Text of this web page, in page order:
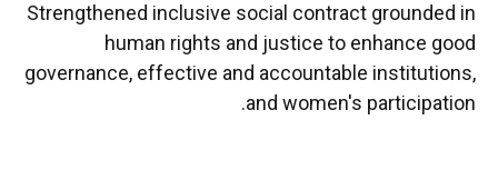
Strengthened inclusive social contract grounded in
human rights and justice to enhance good
governance, effective and accountable institutions,
and women's participation.